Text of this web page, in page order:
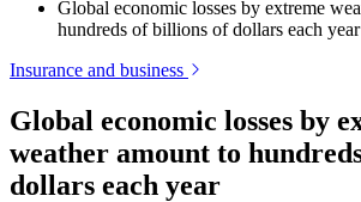
Global economic losses by extreme
hundreds of billions of dollars each year
Insurance and business
Global economic losses by
weather amount to
dollars each year